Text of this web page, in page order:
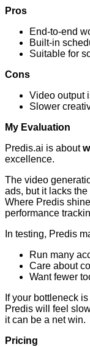
Pros
End-to-end
Built-in
Suitable for
Cons
Video output
Slower
My Evaluation
Predis.ai is about
excellence.
The video
ads, but it lacks
Where Predis
performance
In testing, Predis
Run many
Care about
Want fewer
If your bottleneck is
Predis will feel
it can be a net win.
Pricing